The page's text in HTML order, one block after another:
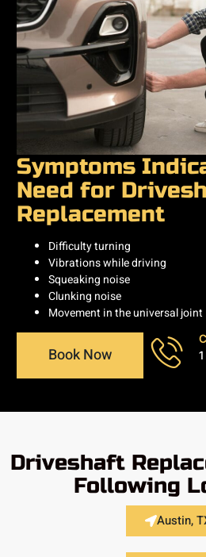
Symptoms
Need for
Replacement
Difficulty turning
Vibrations while driving
Squeaking noise
Clunking noise
Movement in the universal joint
Book Now
Driveshaft
Following
Austin,